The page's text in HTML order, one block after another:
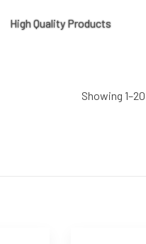
High Quality Products
Showing